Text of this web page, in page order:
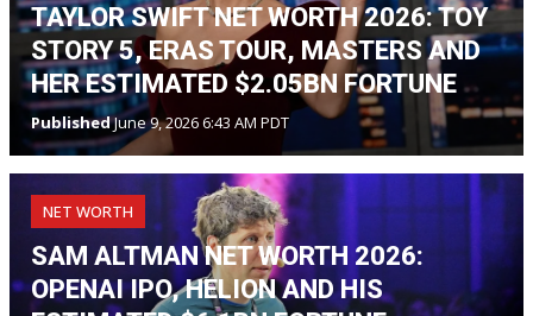
TAYLOR SWIFT NET WORTH 2026: TOY
STORY 5, ERAS TOUR, MASTERS AND
HER ESTIMATED $2.05BN FORTUNE
PublishedJune 9, 2026 6:43 AM PDT
NET WORTH
SAM ALTMAN NET WORTH 2026:
OPENAI IPO, HELION AND HIS